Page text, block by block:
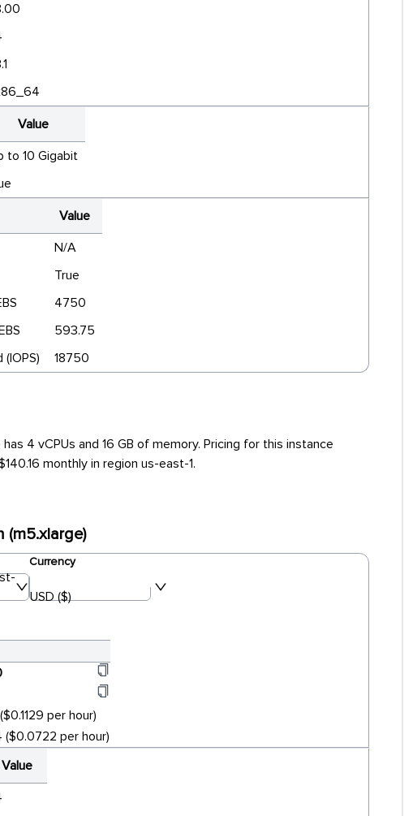
Value
to 10 Gigabit
Value
N/A
True
4750
593.75
18750
4 vCPUs and 16 GB of memory. Pricing for this instance
monthly in region us-east-1.
(m5.xlarge)
Currency
USD ($)
per hour)
per hour)
Value